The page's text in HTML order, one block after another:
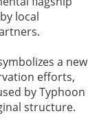
local
a new
efforts,
by Typhoon
structure.